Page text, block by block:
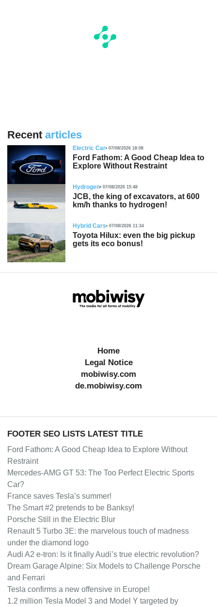
Recent articles
Electric Car 07/08/2026 18:08
Ford Fathom: A Good Cheap Idea to
Explore Without Restraint
Hydrogen 07/08/2026 15:48
JCB, the king of excavators, at 600
km/h thanks to hydrogen!
Hybrid Cars 07/08/2026 11:34
Toyota Hilux: even the big pickup
gets its eco bonus!
Home
Legal Notice
mobiwisy.com
de.mobiwisy.com
FOOTER SEO LISTS LATEST TITLE
Ford Fathom: A Good Cheap Idea to Explore Without
Restraint
Mercedes-AMG GT 53: The Too Perfect Electric Sports
Car?
France saves Tesla’s summer!
The Smart #2 pretends to be Banksy!
Porsche Still in the Electric Blur
Renault 5 Turbo 3E: the marvelous touch of madness
under the diamond logo
Audi A2 e-tron: Is it finally Audi’s true electric revolution?
Dream Garage Alpine: Six Models to Challenge Porsche
and Ferrari
Tesla confirms a new offensive in Europe!
1.2 million Tesla Model 3 and Model Y targeted by